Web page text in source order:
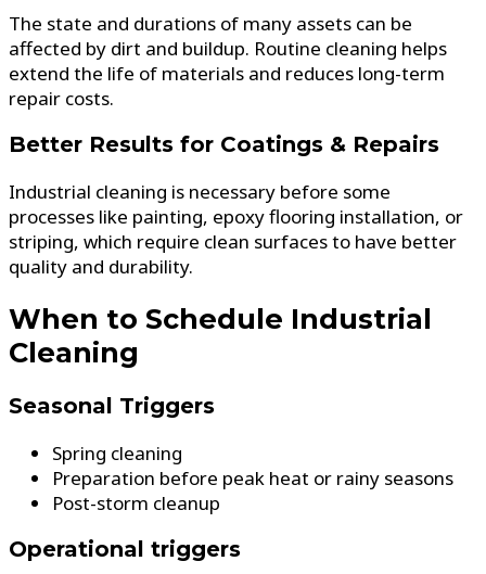
The state and durations of many assets can be
affected by dirt and buildup. Routine cleaning helps
extend the life of materials and reduces long-term
repair costs.
Better Results for Coatings & Repairs
Industrial cleaning is necessary before some
processes like painting, epoxy flooring installation, or
striping, which require clean surfaces to have better
quality and durability.
When to Schedule Industrial
Cleaning
Seasonal Triggers
Spring cleaning
Preparation before peak heat or rainy seasons
Post-storm cleanup
Operational triggers